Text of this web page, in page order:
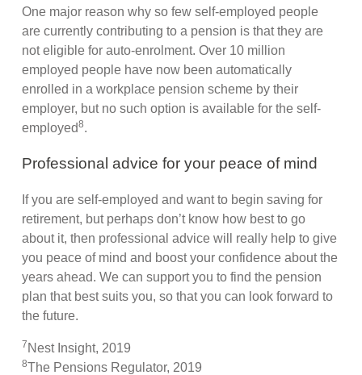
One major reason why so few self-employed people
are currently contributing to a pension is that they are
not eligible for auto-enrolment. Over 10 million
employed people have now been automatically
enrolled in a workplace pension scheme by their
employer, but no such option is available for the self-
employed8.
Professional advice for your peace of mind
If you are self-employed and want to begin saving for
retirement, but perhaps don’t know how best to go
about it, then professional advice will really help to give
you peace of mind and boost your confidence about the
years ahead. We can support you to find the pension
plan that best suits you, so that you can look forward to
the future.
7 Nest Insight, 2019
8The Pensions Regulator, 2019